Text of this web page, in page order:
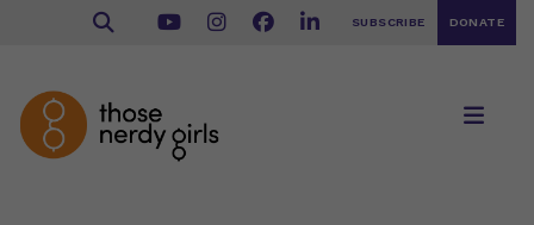
SUBSCRIBE DONATE